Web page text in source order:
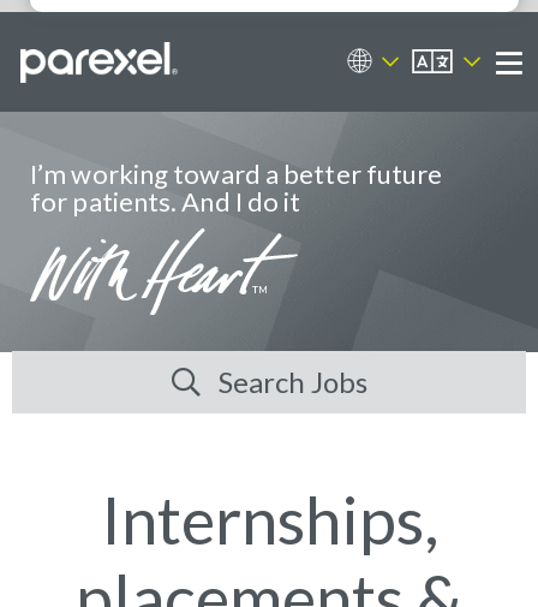
Career Sites
EN
I’m working toward a better future
for patients. And I do it
Search Jobs
Internships,